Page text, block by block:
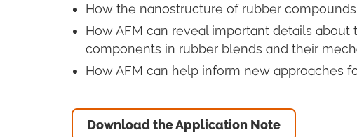
How the nanostructure of rubber
How AFM can reveal important details
components in rubber blends and their
How AFM can help inform new approaches
Download the Application Note